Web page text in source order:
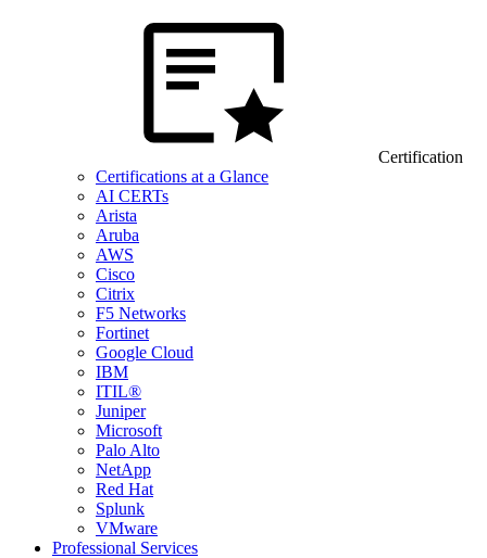
Certification
Certifications at a Glance
AI CERTs
Arista
Aruba
AWS
Cisco
Citrix
F5 Networks
Fortinet
Google Cloud
IBM
ITIL®
Juniper
Microsoft
Palo Alto
NetApp
Red Hat
Splunk
VMware
Professional Services